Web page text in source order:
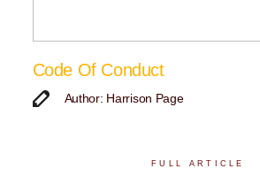
Code Of Conduct
Author: Harrison Page
FULL ARTICLE